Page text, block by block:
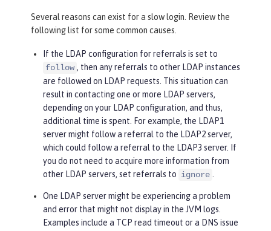
Several reasons can exist for a slow login. Review the
following list for some common causes.
If the LDAP configuration for referrals is set to
follow , then any referrals to other LDAP instances
are followed on LDAP requests. This situation can
result in contacting one or more LDAP servers,
depending on your LDAP configuration, and thus,
additional time is spent. For example, the LDAP1
server might follow a referral to the LDAP2 server,
which could follow a referral to the LDAP3 server. If
you do not need to acquire more information from
other LDAP servers, set referrals to ignore .
One LDAP server might be experiencing a problem
and error that might not display in the JVM logs.
Examples include a TCP read timeout or a DNS issue